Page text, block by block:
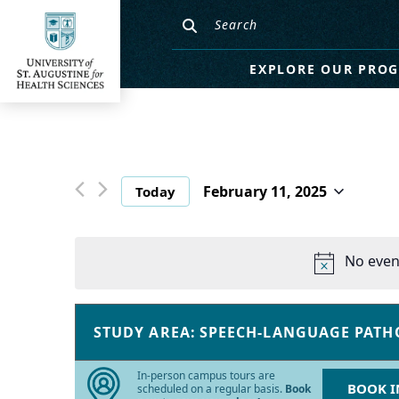
EXPLORE OUR
No
Today February 11, 2025
any
the
form
STUDY AREA: SPEECH-LANGUAGE
REMOVE
FILTERS
In-person campus tours are
scheduled on a regular basis. Book
BOOK